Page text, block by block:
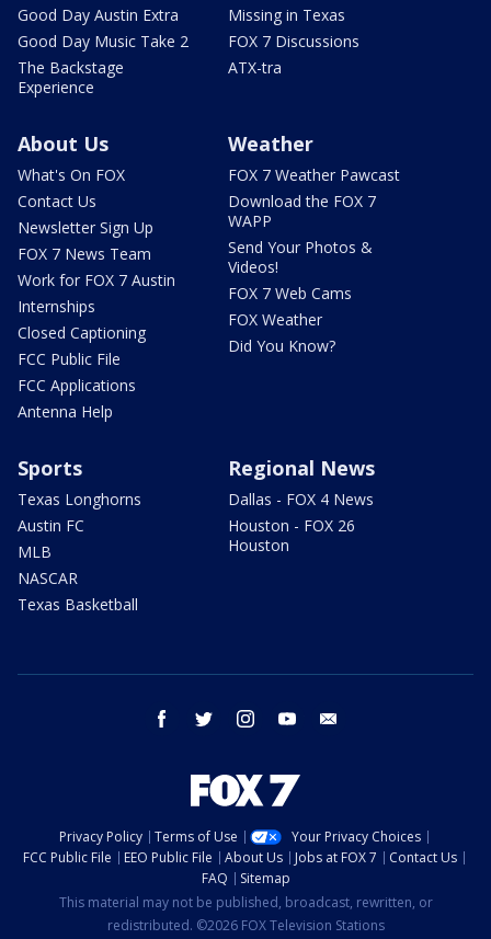
Good Day Austin Extra
Good Day Music Take 2
The Backstage
Experience
Missing in Texas
FOX 7 Discussions
ATX-tra
About Us
What's On FOX
Contact Us
Newsletter Sign Up
FOX 7 News Team
Work for FOX 7 Austin
Internships
Closed Captioning
FCC Public File
FCC Applications
Antenna Help
Weather
FOX 7 Weather Pawcast
Download the FOX 7
WAPP
Send Your Photos &
Videos!
FOX 7 Web Cams
FOX Weather
Did You Know?
Sports
Texas Longhorns
Austin FC
MLB
NASCAR
Texas Basketball
Regional News
Dallas - FOX 4 News
Houston - FOX 26
Houston
facebook twitter instagram youtube
Privacy Policy Terms of Use
Your Privacy Choices
FCC Public File
EEO Public File About Us Jobs at FOX 7
Contact Us
FAQ
Sitemap
This material may not be published, broadcast, rewritten, or
redistributed. ©2026 FOX Television Stations